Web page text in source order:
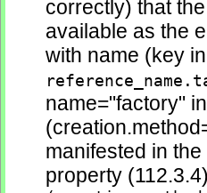
correctly) that
available as the
with name (key
name="factory"
manifested in
property